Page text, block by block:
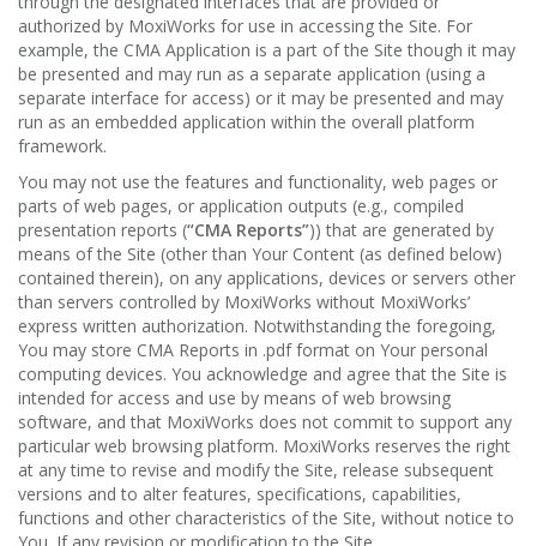
authorized by MoxiWorks for use in accessing the Site. For
example, the CMA Application is a part of the Site though it may
be presented and may run as a separate application (using a
separate interface for access) or it may be presented and may
run as an embedded application within the overall platform
framework.
You may not use the features and functionality, web pages or
parts of web pages, or application outputs (e.g., compiled
presentation reports (“CMA Reports”)) that are generated by
means of the Site (other than Your Content (as defined below)
contained therein), on any applications, devices or servers other
than servers controlled by MoxiWorks without MoxiWorks’
express written authorization. Notwithstanding the foregoing,
You may store CMA Reports in .pdf format on Your personal
computing devices. You acknowledge and agree that the Site is
intended for access and use by means of web browsing
software, and that MoxiWorks does not commit to support any
particular web browsing platform. MoxiWorks reserves the right
at any time to revise and modify the Site, release subsequent
versions and to alter features, specifications, capabilities,
functions and other characteristics of the Site, without notice to